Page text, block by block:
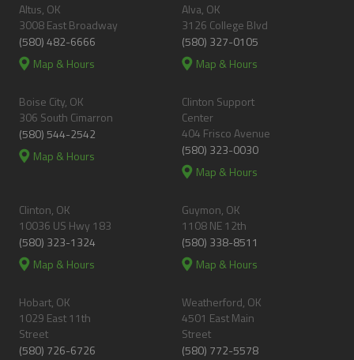
Altus, OK
3008 East Broadway
(580) 482-6666
Map & Hours
Alva, OK
3126 College Blvd
(580) 327-0105
Map & Hours
Boise City, OK
306 South Cimarron
(580) 544-2542
Map & Hours
Clinton Support
Center
404 Frisco Avenue
(580) 323-0030
Map & Hours
Clinton, OK
10036 US Hwy 183
(580) 323-1324
Map & Hours
Guymon, OK
1108 NE 12th
(580) 338-8511
Map & Hours
Hobart, OK
1029 East 11th
Street
(580) 726-6726
Weatherford, OK
4501 East Main
Street
(580) 772-5578